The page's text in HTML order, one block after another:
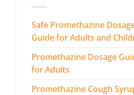
Safe Promethazine
Guide for Adults and
Promethazine Dosage
for Adults
Promethazine Cough